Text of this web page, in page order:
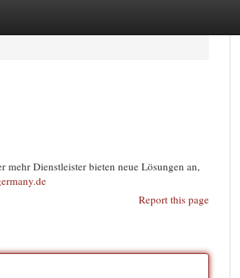
Dienstleister bieten neue Lösungen an,
Report this page